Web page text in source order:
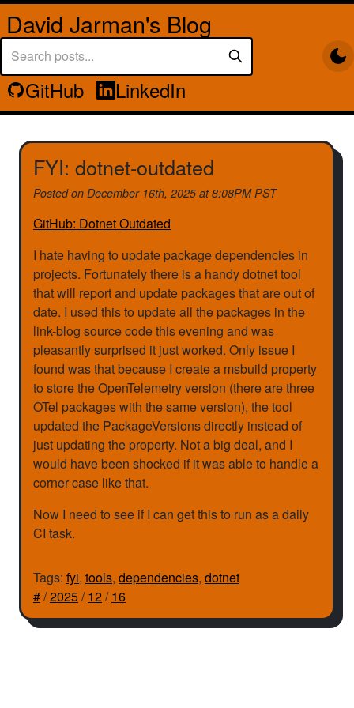
David Jarman's Blog
GitHub LinkedIn
FYI: dotnet-outdated
Posted on December 16th, 2025 at 8:08PM PST
GitHub: Dotnet Outdated
I hate having to update package dependencies in
projects. Fortunately there is a handy dotnet tool
that will report and update packages that are out of
date. I used this to update all the packages in the
link-blog source code this evening and was
pleasantly surprised it just worked. Only issue I
found was that because I create a msbuild property
to store the OpenTelemetry version (there are three
OTel packages with the same version), the tool
updated the PackageVersions directly instead of
just updating the property. Not a big deal, and I
would have been shocked if it was able to handle a
corner case like that.
Now I need to see if I can get this to run as a daily
CI task.
Tags: fyi, tools, dependencies, dotnet
#/2025/12/16